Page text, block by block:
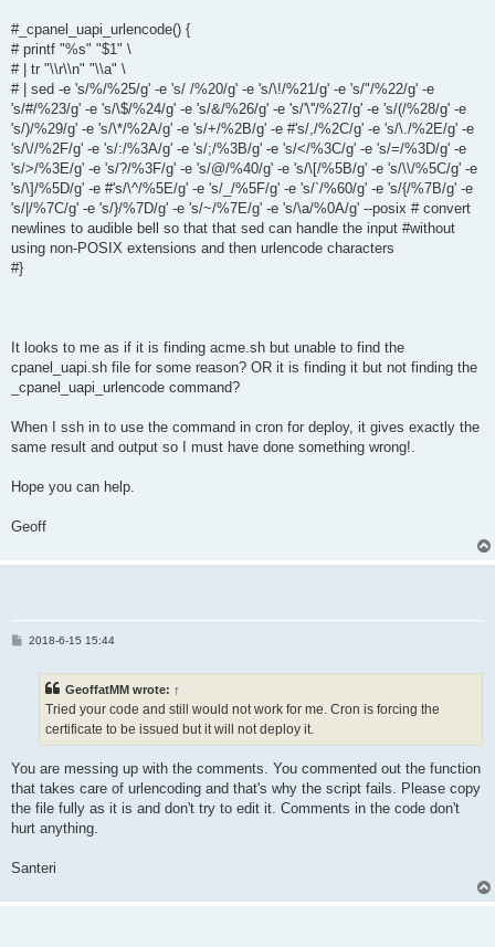
#_cpanel_uapi_urlencode() {
# printf "%s" "$1" \
# | tr "\\r\\n" "\\a" \
# | sed -e 's/%/%25/g' -e 's/ /%20/g' -e 's/\!/%21/g' -e 's/"/%22/g' -e
's/#/%23/g' -e 's/\$/%24/g' -e 's/&/%26/g' -e 's/'\''/%27/g' -e 's/(/%28/g' -e
's/)/%29/g' -e 's/\*/%2A/g' -e 's/+/%2B/g' -e #'s/,/%2C/g' -e 's/\./%2E/g' -e
's/\//%2F/g' -e 's/:/%3A/g' -e 's/;/%3B/g' -e 's/</%3C/g' -e 's/=/%3D/g' -e
's/>/%3E/g' -e 's/?/%3F/g' -e 's/@/%40/g' -e 's/\[/%5B/g' -e 's/\\/%5C/g' -e
's/\]/%5D/g' -e #'s/\^/%5E/g' -e 's/_/%5F/g' -e 's/`/%60/g' -e 's/{/%7B/g' -e
's/|/%7C/g' -e 's/}/%7D/g' -e 's/~/%7E/g' -e 's/\a/%0A/g' --posix # convert
newlines to audible bell so that that sed can handle the input #without
using non-POSIX extensions and then urlencode characters
#}
It looks to me as if it is finding acme.sh but unable to find the
cpanel_uapi.sh file for some reason? OR it is finding it but not finding the
_cpanel_uapi_urlencode command?
When I ssh in to use the command in cron for deploy, it gives exactly the
same result and output so I must have done something wrong!.
Hope you can help.
Geoff
P2018-6-15 15:44
GeoffatMM wrote: ↑
Tried your code and still would not work for me. Cron is forcing the
certificate to be issued but it will not deploy it.
You are messing up with the comments. You commented out the function
that takes care of urlencoding and that's why the script fails. Please copy
the file fully as it is and don't try to edit it. Comments in the code don't
hurt anything.
Santeri